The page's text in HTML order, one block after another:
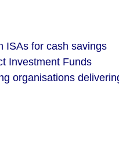
ISAs for cash savings
Investment Funds
organisations